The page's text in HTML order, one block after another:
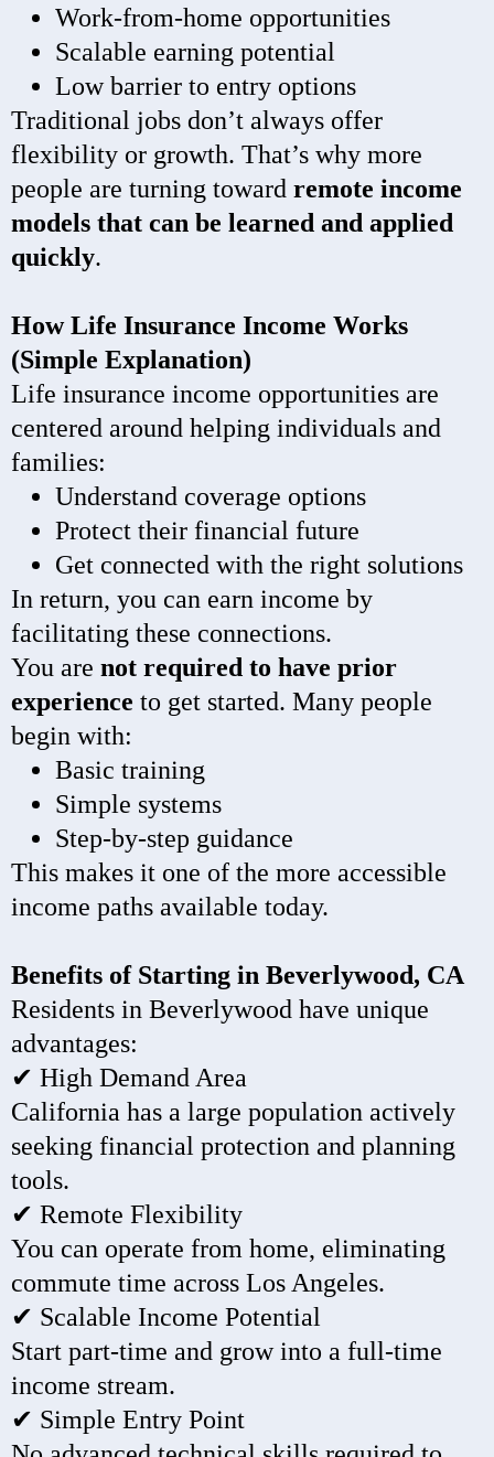
Work-from-home opportunities
Scalable earning potential
Low barrier to entry options
Traditional jobs don’t always offer
flexibility or growth. That’s why more
people are turning toward remote income
models that can be learned and applied
quickly.
How Life Insurance Income Works
(Simple Explanation)
Life insurance income opportunities are
centered around helping individuals and
families:
Understand coverage options
Protect their financial future
Get connected with the right solutions
In return, you can earn income by
facilitating these connections.
You are not required to have prior
experience to get started. Many people
begin with:
Basic training
Simple systems
Step-by-step guidance
This makes it one of the more accessible
income paths available today.
Benefits of Starting in Beverlywood, CA
Residents in Beverlywood have unique
advantages:
✔ High Demand Area
California has a large population actively
seeking financial protection and planning
tools.
✔ Remote Flexibility
You can operate from home, eliminating
commute time across Los Angeles.
✔ Scalable Income Potential
Start part-time and grow into a full-time
income stream.
✔ Simple Entry Point